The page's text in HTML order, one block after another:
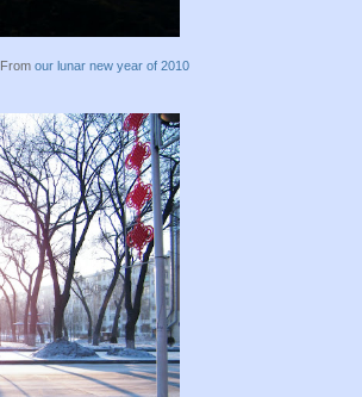
From our lunar new year of 2010